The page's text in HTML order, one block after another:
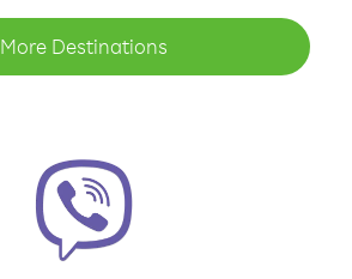
More Destinations